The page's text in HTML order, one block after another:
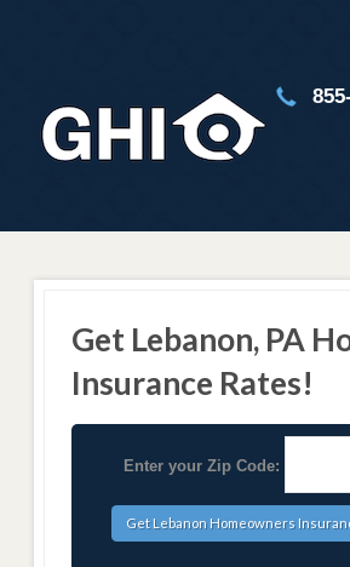
Get Lebanon, PA
Insurance Rates!
Enter your Zip Code: